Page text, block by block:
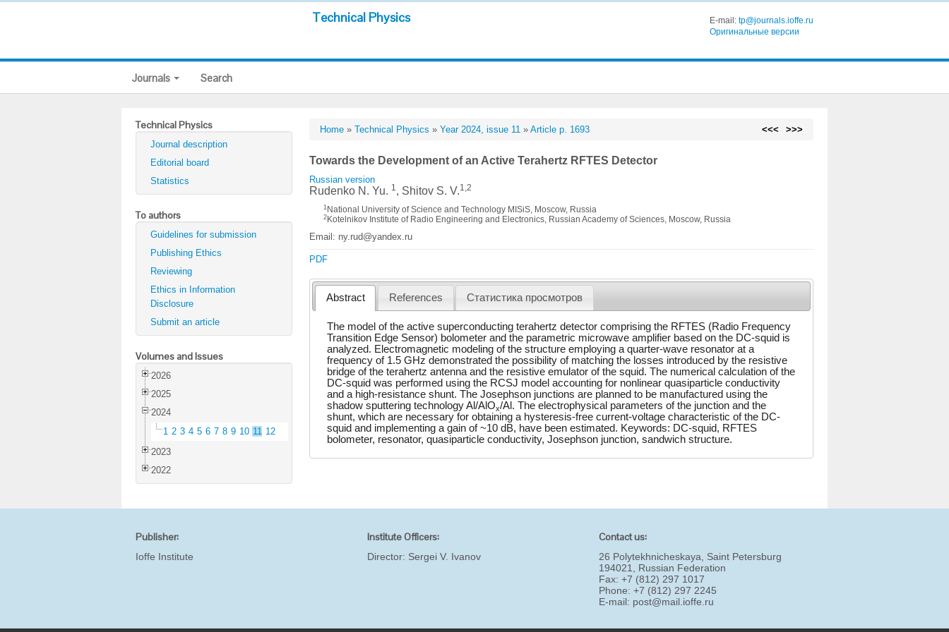
Technical Physics E-mail: tp@journals.ioffe.ru
Оригинальные версии
Journals Search
Technical Physics
Journal description
Editorial board
Statistics
To authors
Guidelines for submission
Publishing Ethics
Reviewing
Ethics in Information
Disclosure
Submit an article
Volumes and Issues
2026
2025
2024
1 2 3 4 5 6 7 8 9 10 11 12
2023
2022
Home »Technical Physics »Year 2024, issue 11 »Article p. 1693 <<< >>>
Towards the Development of an Active Terahertz RFTES Detector
Russian version
Rudenko N. Yu. 1, Shitov S. V.1,2
1 National University of Science and Technology MISiS, Moscow, Russia
2 Kotelnikov Institute of Radio Engineering and Electronics, Russian Academy of Sciences, Moscow, Russia
Email: ny.rud@yandex.ru
PDF
Abstract References Статистика просмотров
The model of the active superconducting terahertz detector comprising the RFTES (Radio Frequency
Transition Edge Sensor) bolometer and the parametric microwave amplifier based on the DC-squid is
analyzed. Electromagnetic modeling of the structure employing a quarter-wave resonator at a
frequency of 1.5 GHz demonstrated the possibility of matching the losses introduced by the resistive
bridge of the terahertz antenna and the resistive emulator of the squid. The numerical calculation of the
DC-squid was performed using the RCSJ model accounting for nonlinear quasiparticle conductivity
and a high-resistance shunt. The Josephson junctions are planned to be manufactured using the
shadow sputtering technology Al/AlOx/Al. The electrophysical parameters of the junction and the
shunt, which are necessary for obtaining a hysteresis-free current-voltage characteristic of the DC-
squid and implementing a gain of ~10 dB, have been estimated. Keywords: DC-squid, RFTES
bolometer, resonator, quasiparticle conductivity, Josephson junction, sandwich structure.
Publisher:
Ioffe Institute
Institute Officers:
Director: Sergei V. Ivanov
Contact us:
26 Polytekhnicheskaya, Saint Petersburg
194021, Russian Federation
Fax: +7 (812) 297 1017
Phone: +7 (812) 297 2245
E-mail: post@mail.ioffe.ru